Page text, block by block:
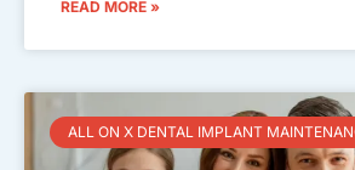
READ MORE »
ALL ON X DENTAL IMPLANT